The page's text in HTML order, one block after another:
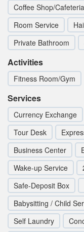
Coffee Shop/Cafeteria
Room Service
Private Bathroom
Activities
Fitness Room/Gym
Services
Currency Exchange
Tour Desk
Business Center
Wake-up Service
Safe-Deposit Box
Babysitting / Child
Self Laundry